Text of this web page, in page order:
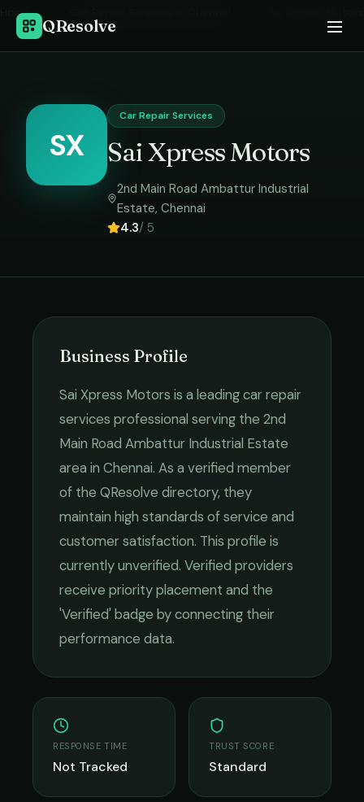
QResolve
Home
SX
Car Repair Services
Sai Xpress Motors
2nd Main Road Ambattur Industrial
Estate,Chennai
4.3/ 5
Business Profile
Sai Xpress Motors is a leadingcar repair
services professional serving the 2nd
Main Road Ambattur Industrial Estate
area in Chennai. As a verified member
of the QResolve directory, they
maintain high standards of service and
customer satisfaction. This profile is
currently unverified. Verified providers
receive priority placement and the
'Verified' badge by connecting their
performance data.
RESPONSE TIME
Not Tracked
TRUST SCORE
Standard